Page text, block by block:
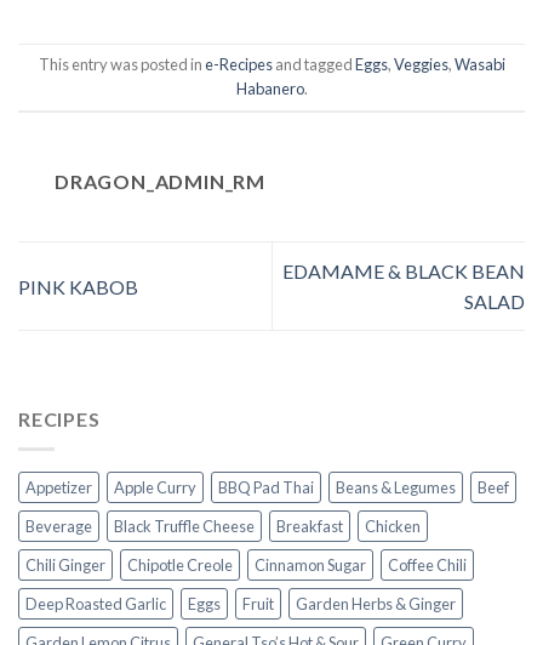
This entry was posted ine-Recipesand taggedEggs,Veggies,Wasabi
Habanero.
DRAGON_ADMIN_RM
PINK KABOB
EDAMAME & BLACK BEAN
SALAD
RECIPES
Appetizer Apple Curry BBQ Pad Thai Beans & Legumes
Beef
Beverage
Black Truffle Cheese Breakfast
Chicken
Chili Ginger
Chipotle Creole Cinnamon Sugar
Coffee Chili
Deep Roasted Garlic
Eggs Fruit
Garden Herbs & Ginger